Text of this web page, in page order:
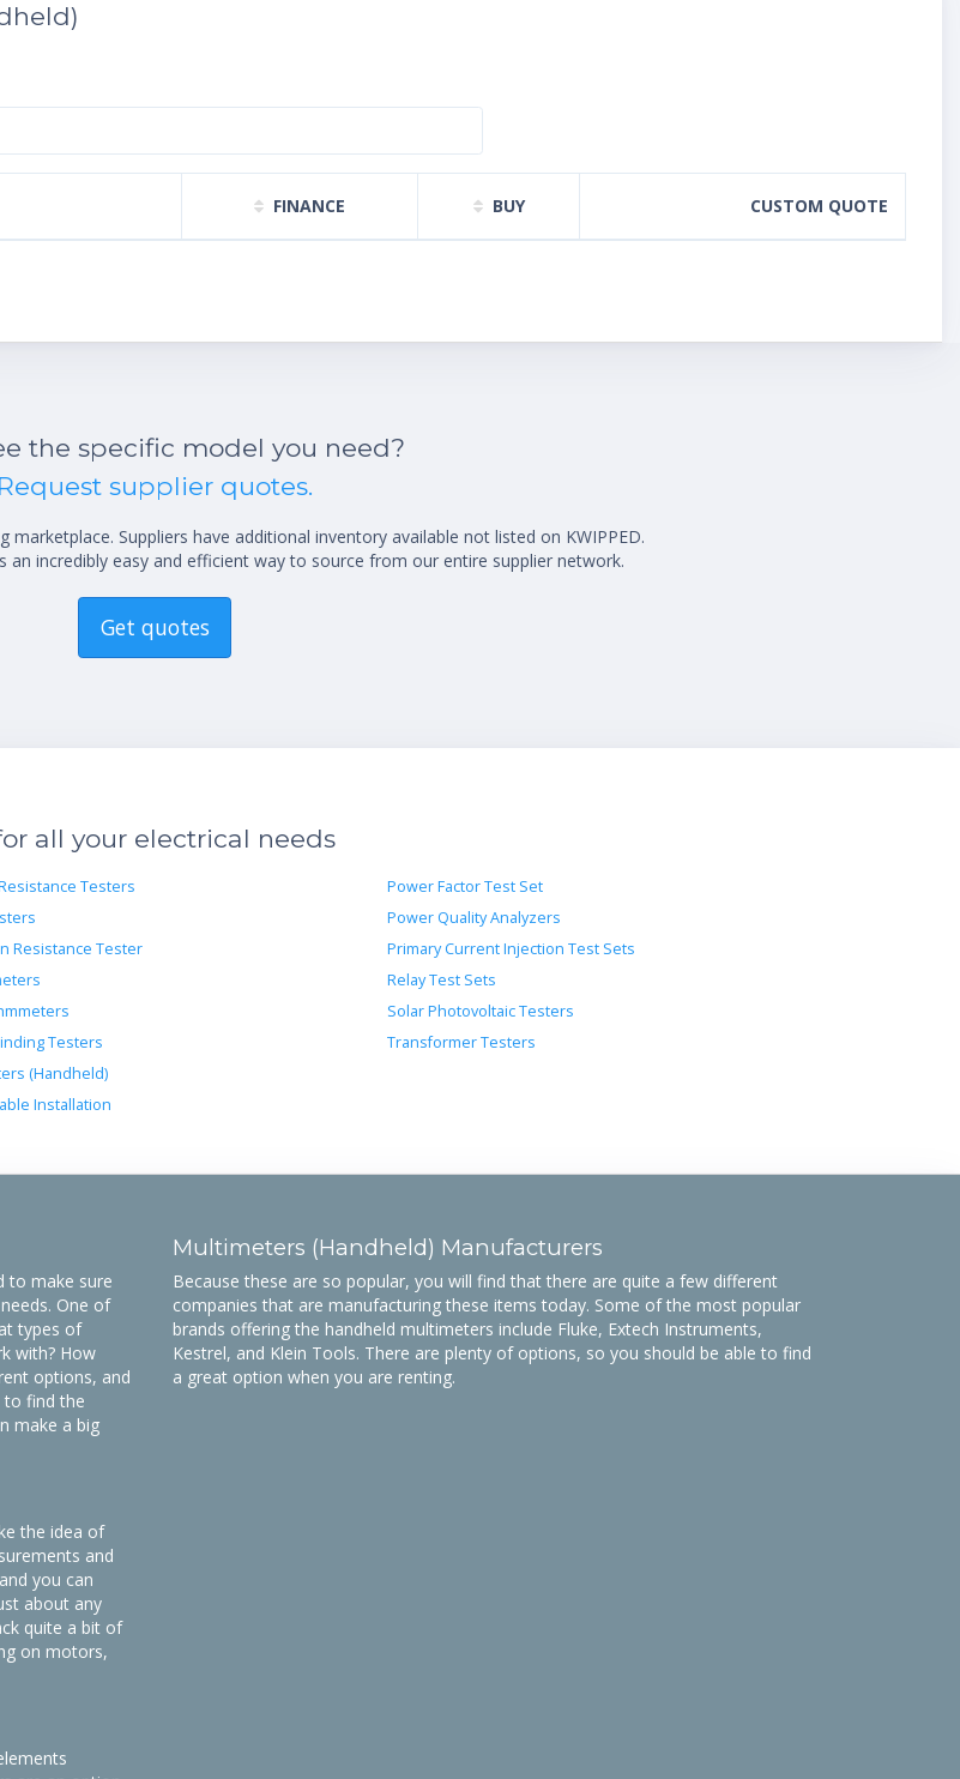
FINANCE BUY CUSTOM QUOTE
the specific model you need?
Request supplier quotes.
marketplace. Suppliers have additional inventory available not listed on KWIPPED.
incredibly easy and efficient way to source from our entire supplier network.
Get quotes
all your electrical needs
Testers
Resistance Tester
Testers
(Handheld)
Installation
Power Factor Test Set
Power Quality Analyzers
Primary Current Injection Test Sets
Relay Test Sets
Solar Photovoltaic Testers
Transformer Testers
to make sure
One of
types of
with? How
options, and
to find the
make a big
the idea of
and
you can
about any
quite a bit of
on motors,
Multimeters (Handheld) Manufacturers
Because these are so popular, you will find that there are quite a few different
companies that are manufacturing these items today. Some of the most popular
brands offering the handheld multimeters include Fluke, Extech Instruments,
Kestrel, and Klein Tools. There are plenty of options, so you should be able to find
a great option when you are renting.